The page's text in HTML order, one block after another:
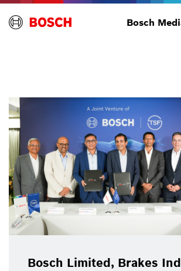
Bosch
Bosch Limited, Brakes